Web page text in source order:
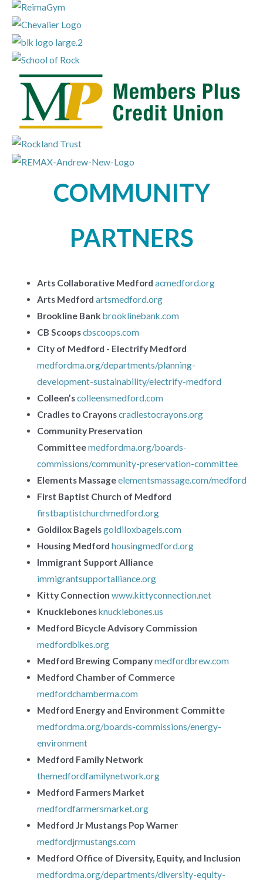
COMMUNITY
PARTNERS
Arts Collaborative Medford acmedford.org
Arts Medford artsmedford.org
Brookline Bank brooklinebank.com
CB Scoopscbscoops.com
City of Medford - Electrify Medford
medfordma.org/departments/planning-
development-sustainability/electrify-medford
Colleen’scolleensmedford.com
Cradles to Crayonscradlestocrayons.org
Community Preservation
Committeemedfordma.org/boards-
commissions/community-preservation-committee
Elements Massageelementsmassage.com/medford
First Baptist Church of Medford
firstbaptistchurchmedford.org
Goldilox Bagelsgoldiloxbagels.com
Housing Medford housingmedford.org
Immigrant Support Alliance
immigrantsupportalliance.org
Kitty Connection www.kittyconnection.net
Knucklebonesknucklebones.us
Medford Bicycle Advisory Commission
medfordbikes.org
Medford Brewing Companymedfordbrew.com
Medford Chamber of Commerce
medfordchamberma.com
Medford Energy and Environment Committe
medfordma.org/boards-commissions/energy-
environment
Medford Family Network
themedfordfamilynetwork.org
Medford Farmers Market
medfordfarmersmarket.org
Medford Jr Mustangs Pop Warner
medfordjrmustangs.com
Medford Office of Diversity, Equity, and Inclusion
medfordma.org/departments/diversity-equity-